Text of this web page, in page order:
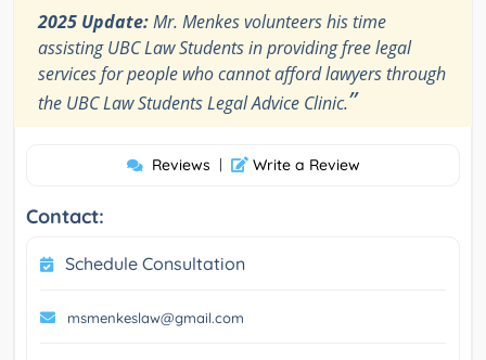
2025 Update:Mr. Menkes volunteers his time
assisting UBC Law Students in providing free legal
services for people who cannot afford lawyers through
the UBC Law Students Legal Advice Clinic.”
Reviews | Write a Review
Contact:
Schedule Consultation
msmenkeslaw@gmail.com